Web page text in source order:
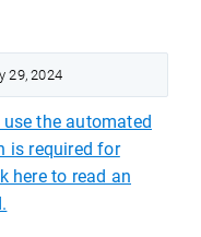
29, 2024
the automated
is required for
here to read an